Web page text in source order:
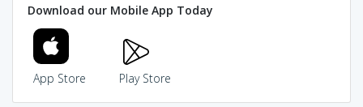
Download our Mobile App Today
App Store Play Store